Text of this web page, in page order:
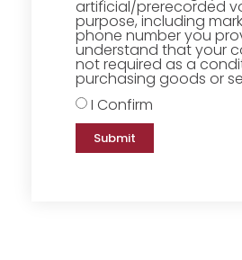
artificial/prerecorded
purpose, including
phone number you
understand that your
not required as a
purchasing goods or
I Confirm
Submit